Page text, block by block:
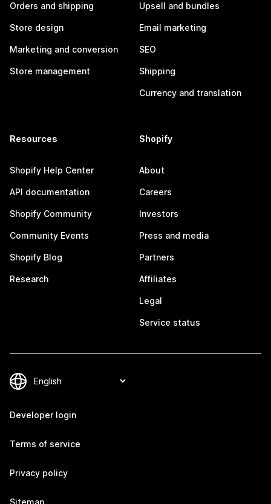
Orders and shipping
Store design
Marketing and conversion
Store management
Upsell and bundles
Email marketing
SEO
Shipping
Currency and translation
Resources
Shopify Help Center
API documentation
Shopify Community
Community Events
Shopify Blog
Research
Shopify
About
Careers
Investors
Press and media
Partners
Affiliates
Legal
Service status
Developer login
Terms of service
Privacy policy